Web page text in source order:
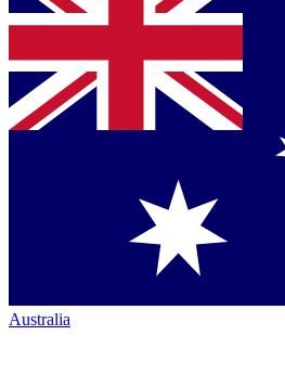
Australia